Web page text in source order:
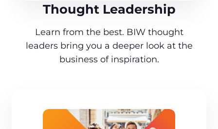
Thought Leadership
Learn from the best. BIW thought
leaders bring you a deeper look at the
business of inspiration.